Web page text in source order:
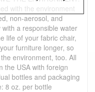
with the environment
non-aerosol, and
a responsible water
life of your fabric chair,
furniture longer, so
environment, too. All
the USA with foreign
bottles and packaging
8 oz. per bottle